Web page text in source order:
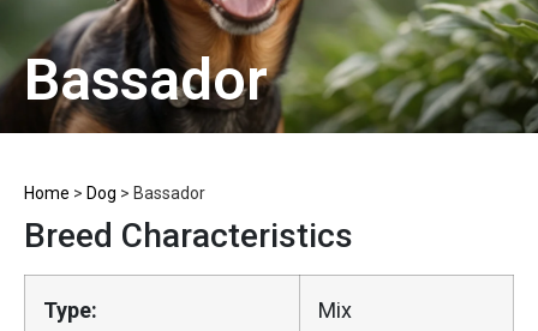
Bassador
Home > Dog > Bassador
Breed Characteristics
Type: Mix